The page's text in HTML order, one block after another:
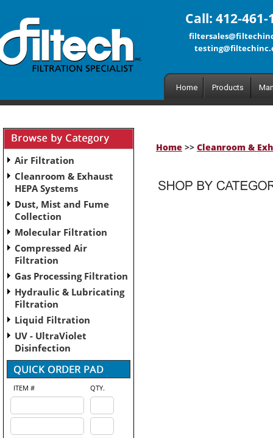
Call: 412-461-
Home Products
Air Filtration
Cleanroom & Exhaust
HEPA Systems
Dust, Mist and Fume
Collection
Molecular Filtration
Compressed Air
Filtration
Gas Processing Filtration
Hydraulic & Lubricating
Filtration
Liquid Filtration
UV - UltraViolet
Disinfection
ITEM # QTY.
Home >> Cleanroom &